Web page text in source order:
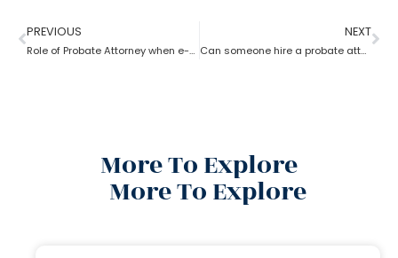
PREVIOUS
Role of Probate Attorney when e-will and trust present?
NEXT
Can someone hire a probate attorney if the person is living outside the state?
More To Explore
More To Explore